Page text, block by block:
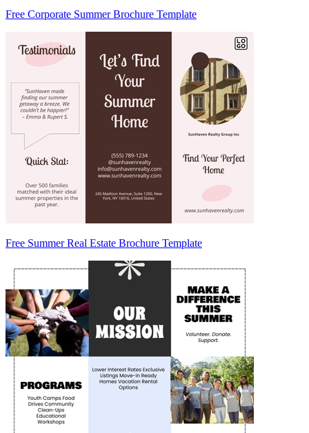
Free Corporate Summer Brochure Template
Free Summer Real Estate Brochure Template